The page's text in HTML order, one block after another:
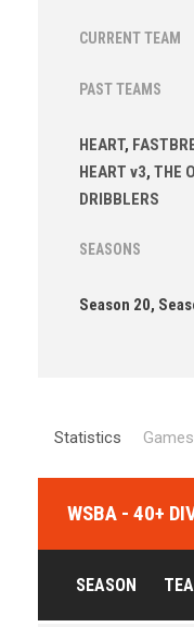
CURRENT TEAM
PAST TEAMS
HEART,
HEART v3, THE
DRIBBLERS
SEASONS
Season 20,
Statistics Games
WSBA - 40+
SEASON